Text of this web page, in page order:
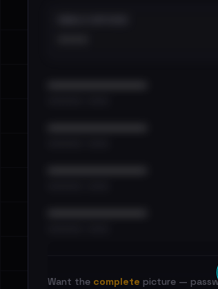
Want the complete picture —